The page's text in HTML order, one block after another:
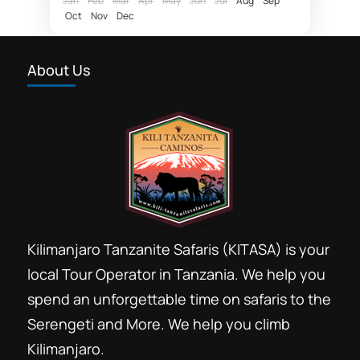
Northern Selous photographic safaris
Photographic wildlife tours Tanzania
Selous game reserve northern part
southern circuit safari booking
Southern Selous game reserve hunting safaris
Tanzania southern circuit safari parks
wildlife tours 4 x 4 Tanzania
Safari booking southern circuit
Tanzania is most affordable Tanzania
Oct
Nov Dec
About Us
Kilimanjaro Tanzanite Safaris (KITASA) is your
local Tour Operator in Tanzania. We help you
spend an unforgettable time on safaris to the
Serengeti and More. We help you climb
Kilimanjaro.